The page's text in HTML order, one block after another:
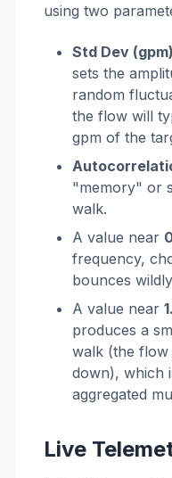
using two
Std Dev
sets the
random
the flow will
gpm of the
"memory" or
walk.
A value near
frequency,
bounces
A value near
produces a
walk (the flow
down), which
aggregated
Live